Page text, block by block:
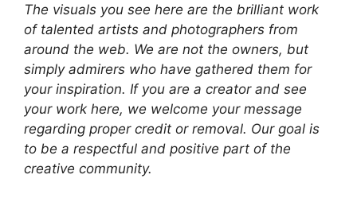
The visuals you see here are the brilliant work
of talented artists and photographers from
around the web. We are not the owners, but
simply admirers who have gathered them for
your inspiration. If you are a creator and see
your work here, we welcome your message
regarding proper credit or removal. Our goal is
to be a respectful and positive part of the
creative community.